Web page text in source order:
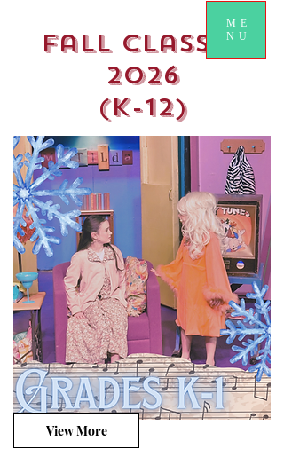
ME
NU
Fall classes
2026
(k-12)
View More